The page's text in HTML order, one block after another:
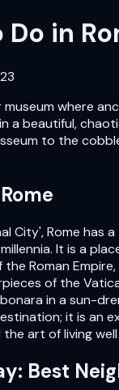
Do in
museum where
a beautiful,
to the
Rome
City', Rome has
It is a
Roman
of the
in a sun-
it is an
art of living
Best